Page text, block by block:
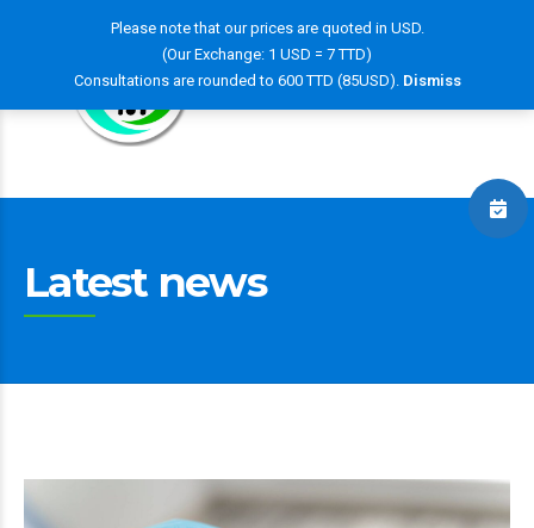
Latest news
Please note that our prices are quoted in USD.
(Our Exchange: 1 USD = 7 TTD)
Consultations are rounded to 600 TTD (85USD). Dismiss